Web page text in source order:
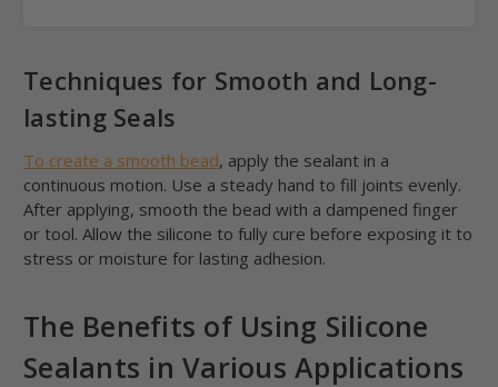
Techniques for Smooth and Long-
lasting Seals
To create a smooth bead, apply the sealant in a
continuous motion. Use a steady hand to fill joints evenly.
After applying, smooth the bead with a dampened finger
or tool. Allow the silicone to fully cure before exposing it to
stress or moisture for lasting adhesion.
The Benefits of Using Silicone
Sealants in Various Applications